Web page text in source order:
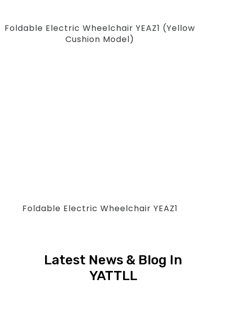
Foldable Electric Wheelchair YEAZ1 (Yellow
Cushion Model)
Foldable Electric Wheelchair YEAZ1
Latest News & Blog In
YATTLL